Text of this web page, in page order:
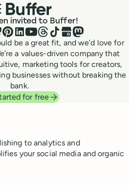
invited to Buffer!
Pinterest
LinkedIn
YouTube
Threads
TikTokGoogle Business
Mastodon
be a great fit, and we’d love for
a values-driven company that
marketing tools for creators,
businesses without breaking the
bank.
for free
to analytics and
your social media and organic